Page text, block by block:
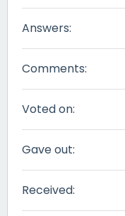
Answers:
Comments:
Voted on:
Gave out:
Received: